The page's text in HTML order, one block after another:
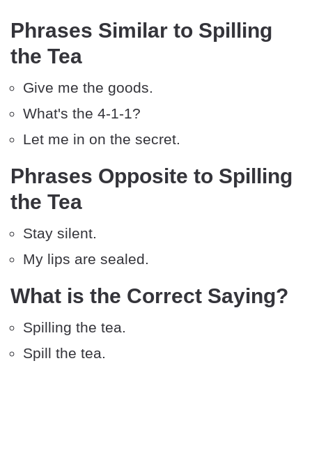
Phrases Similar to Spilling
the Tea
Give me the goods.
What's the 4-1-1?
Let me in on the secret.
Phrases Opposite to Spilling
the Tea
Stay silent.
My lips are sealed.
What is the Correct Saying?
Spilling the tea.
Spill the tea.